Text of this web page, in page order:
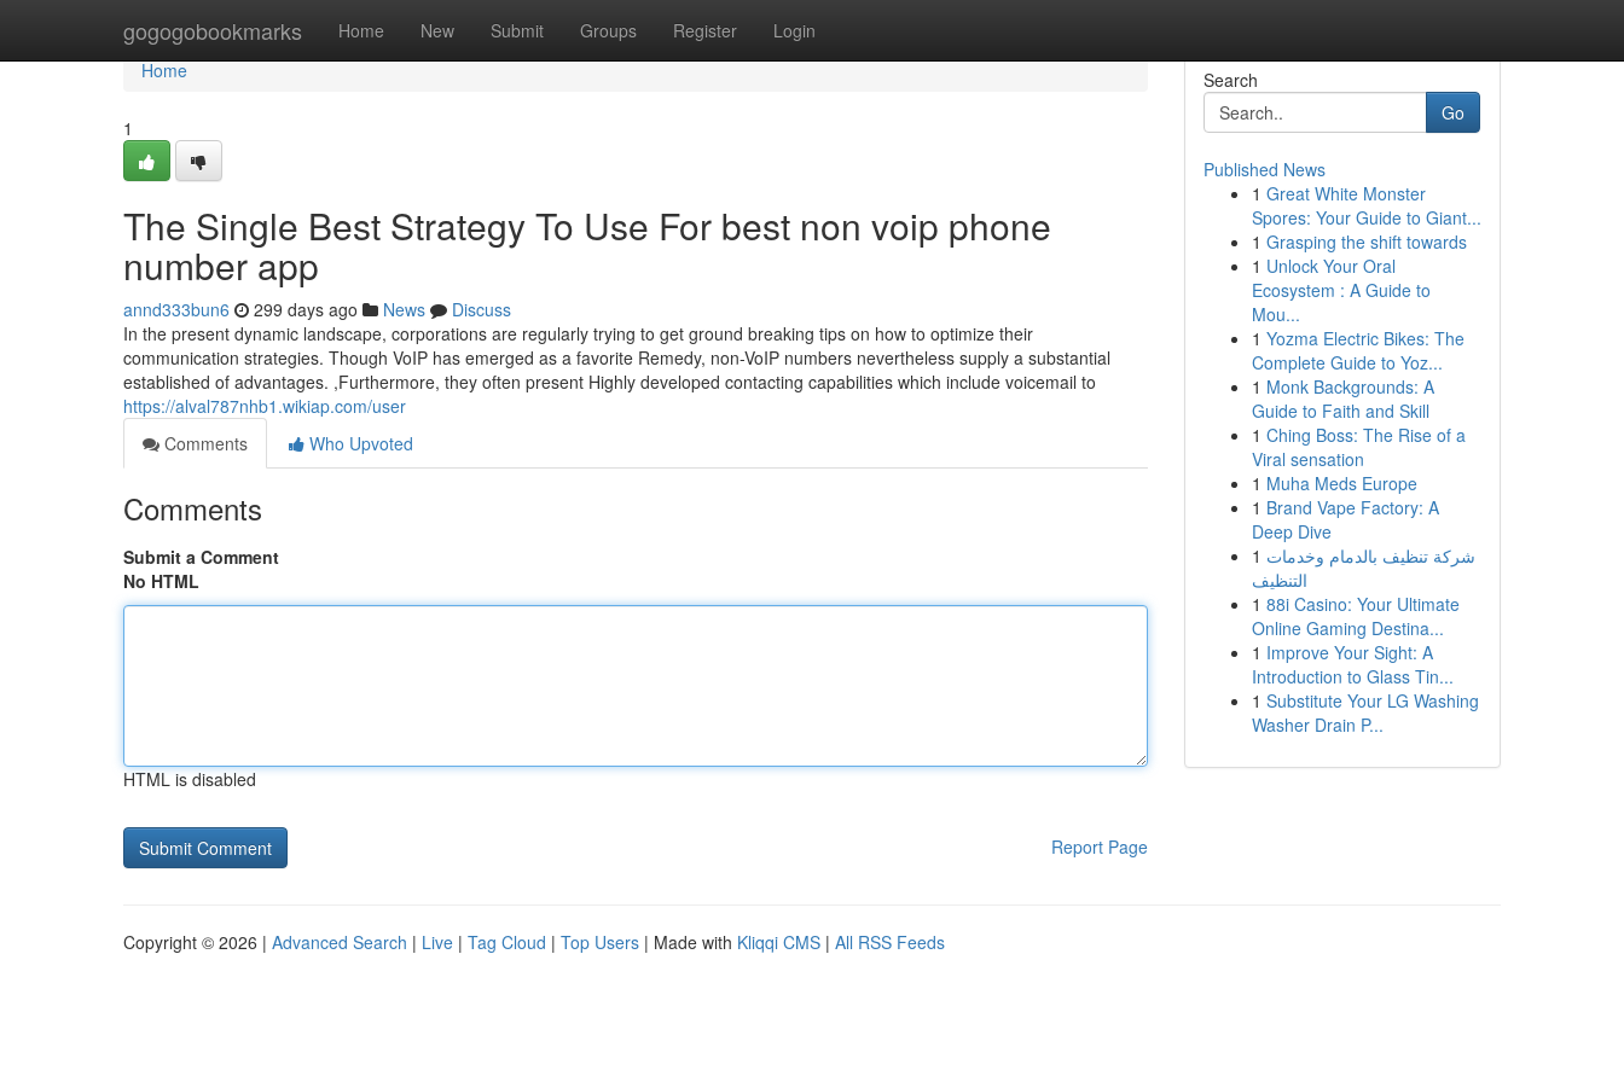
gogogobookmarks Home New Submit Groups Register Login
Home
Home
1
The Single Best Strategy To Use For best non voip phone
number app
annd333bun6 299 days ago News
Discuss
In the present dynamic landscape, corporations are regularly trying to get ground breaking tips on how to optimize their
communication strategies. Though VoIP has emerged as a favorite Remedy, non-VoIP numbers nevertheless supply a substantial
established of advantages. ,Furthermore, they often present Highly developed contacting capabilities which include voicemail to
https://alval787nhb1.wikiap.com/user
Comments
Who Upvoted
Comments
Submit a Comment
No HTML
HTML is disabled
Report Page
Search
Go
Published News
1 Great White Monster
Spores: Your Guide to Giant...
1 Grasping the shift towards
1 Unlock Your Oral
Ecosystem : A Guide to
Mou...
1 Yozma Electric Bikes: The
Complete Guide to Yoz...
1 Monk Backgrounds: A
Guide to Faith and Skill
1 Ching Boss: The Rise of a
Viral sensation
1 Muha Meds Europe
1 Brand Vape Factory: A
Deep Dive
1 شركة تنظيف بالدمام وخدمات
التنظيف
1 88i Casino: Your Ultimate
Online Gaming Destina...
1 Improve Your Sight: A
Introduction to Glass Tin...
1 Substitute Your LG Washing
Washer Drain P...
Copyright © 2026 | Advanced Search | Live | Tag Cloud | Top Users | Made with Kliqqi CMS | All RSS Feeds